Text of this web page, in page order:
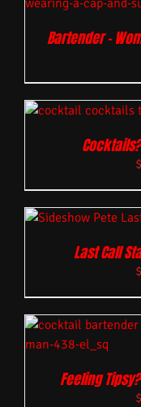
Bartender –
$
Last Call
$
Feeling
$